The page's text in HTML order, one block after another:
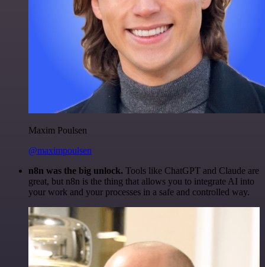
Maxim Poulsen
@maximpoulsen
n8n was the big unlock. Tools like ChatGPT and Claude are
great, but n8n is the thing that allows you to integrate AI into
your work and your processes in a safe and controlled way.